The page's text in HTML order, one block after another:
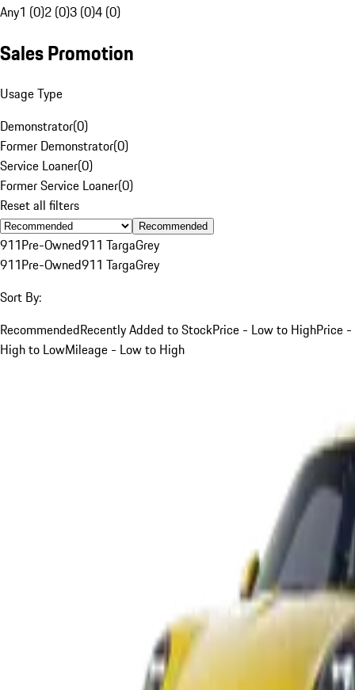
Any1 (0)2 (0)3 (0)4 (0)
Sales Promotion
Usage Type
Demonstrator(0)
Former Demonstrator(0)
Service Loaner(0)
Former Service Loaner(0)
Reset all filters
Recommended
911Pre-Owned911 TargaGrey
911Pre-Owned911 TargaGrey
Sort By:
RecommendedRecently Added to StockPrice - Low to HighPrice -
High to LowMileage - Low to High